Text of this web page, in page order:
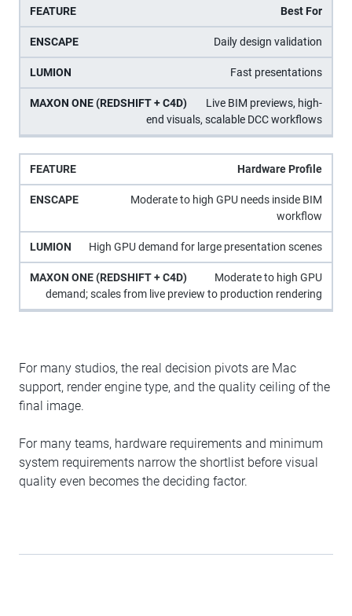
Best For
Daily design validation
Fast presentations
Live BIM previews, high-
end visuals, scalable DCC workflows
Hardware Profile
Moderate to high GPU needs inside BIM
workflow
High GPU demand for large presentation scenes
Moderate to high GPU
demand; scales from live preview to production rendering
For many studios, the real decision pivots are Mac
support, render engine type, and the quality ceiling of the
final image.
For many teams, hardware requirements and minimum
system requirements narrow the shortlist before visual
quality even becomes the deciding factor.